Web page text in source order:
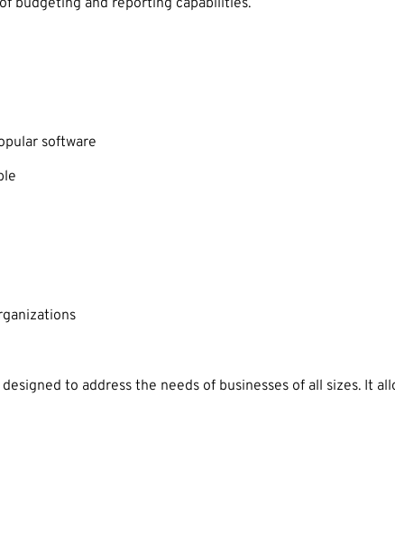
budgeting and reporting capabilities.
software
to address the needs of businesses of all sizes. It